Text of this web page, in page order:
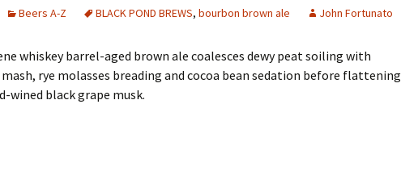
Beers A-Z BLACK POND BREWS, bourbon brown ale John Fortunato
whiskey barrel-aged brown ale coalesces dewy peat soiling with
rye molasses breading and cocoa bean sedation before flattening
wined black grape musk.